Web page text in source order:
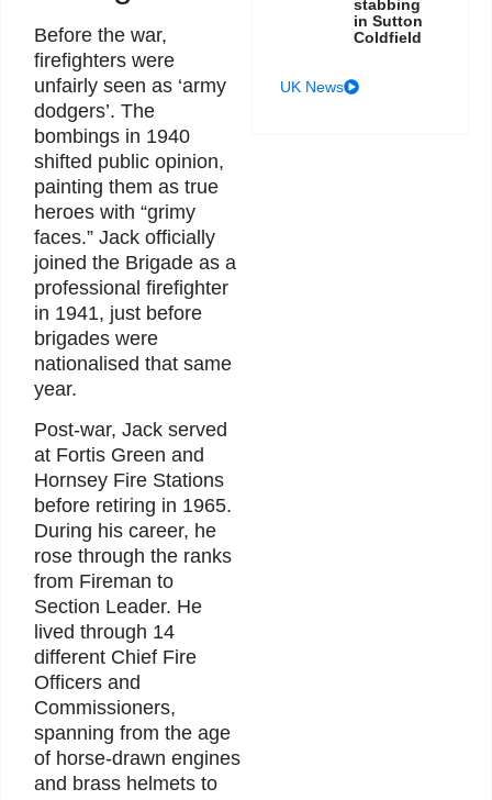
Before the war,
firefighters were
unfairly seen as ‘army
dodgers’. The
bombings in 1940
shifted public opinion,
painting them as true
heroes with “grimy
faces.” Jack officially
joined the Brigade as a
professional firefighter
in 1941, just before
brigades were
nationalised that same
year.
Post-war, Jack served
at Fortis Green and
Hornsey Fire Stations
before retiring in 1965.
During his career, he
rose through the ranks
from Fireman to
Section Leader. He
lived through 14
different Chief Fire
Officers and
Commissioners,
spanning from the age
of horse-drawn engines
and brass helmets to
stabbing
in Sutton
Coldfield
UK News